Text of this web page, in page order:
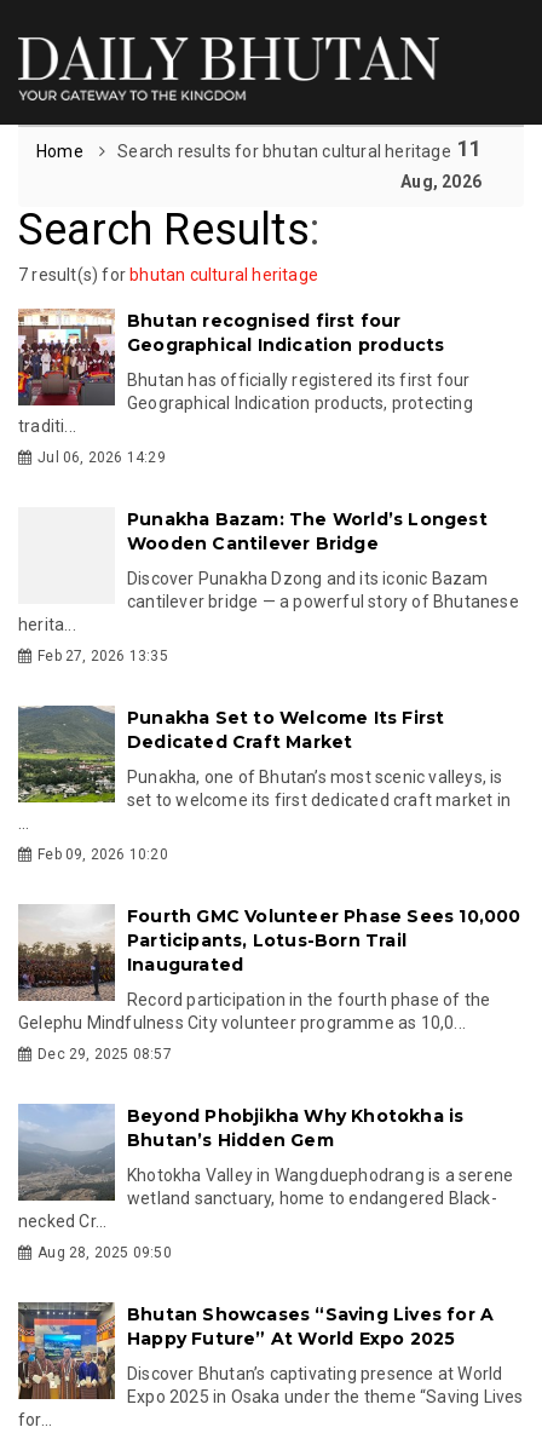
Home Search results for bhutan cultural heritage 11
Aug, 2026
Search Results:
7 result(s) for bhutan cultural heritage
Bhutan recognised first four
Geographical Indication products
Bhutan has officially registered its first four
Geographical Indication products, protecting
traditi...
Jul 06, 2026 14:29
Punakha Bazam: The World’s Longest
Wooden Cantilever Bridge
Discover Punakha Dzong and its iconic Bazam
cantilever bridge — a powerful story of Bhutanese
herita...
Feb 27, 2026 13:35
Punakha Set to Welcome Its First
Dedicated Craft Market
Punakha, one of Bhutan’s most scenic valleys, is
set to welcome its first dedicated craft market in
Feb 09, 2026 10:20
Fourth GMC Volunteer Phase Sees 10,000
Participants, Lotus-Born Trail
Inaugurated
Record participation in the fourth phase of the
Gelephu Mindfulness City volunteer programme as 10,0...
Dec 29, 2025 08:57
Beyond Phobjikha Why Khotokha is
Bhutan’s Hidden Gem
Khotokha Valley in Wangduephodrang is a serene
wetland sanctuary, home to endangered Black-
necked Cr...
Aug 28, 2025 09:50
Bhutan Showcases “Saving Lives for A
Happy Future” At World Expo 2025
Discover Bhutan’s captivating presence at World
Expo 2025 in Osaka under the theme “Saving Lives
for...